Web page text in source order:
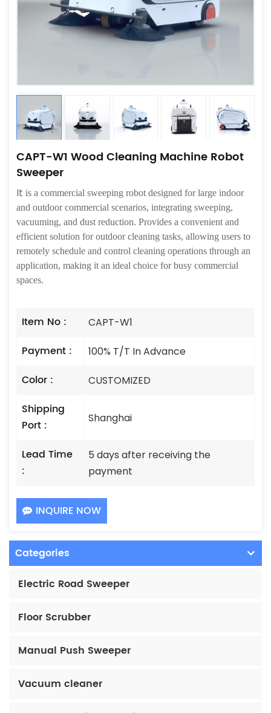
CAPT-W1 Wood Cleaning Machine Robot
Sweeper
It is a commercial sweeping robot designed for large indoor
and outdoor commercial scenarios, integrating sweeping,
vacuuming, and dust reduction. Provides a convenient and
efficient solution for outdoor cleaning tasks, allowing users to
remotely schedule and control cleaning operations through an
application, making it an ideal choice for busy commercial
spaces.
Item No : CAPT-W1
Payment : 100% T/T In Advance
Color : CUSTOMIZED
Shipping
Port :
Shanghai
Lead Time
:
5 days after receiving the
payment
INQUIRE NOW
Categories
Electric Road Sweeper
Floor Scrubber
Manual Push Sweeper
Vacuum cleaner